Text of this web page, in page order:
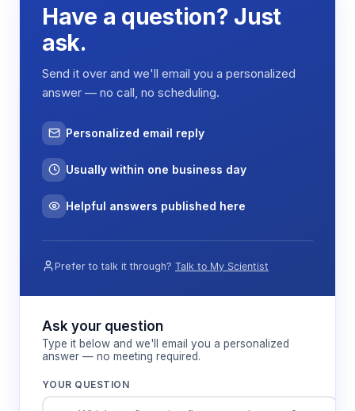
Have a question? Just
ask.
Send it over and we'll email you a personalized
answer — no call, no scheduling.
Personalized email reply
Usually within one business day
Helpful answers published here
Prefer to talk it through? Talk to My Scientist
Ask your question
Type it below and we'll email you a personalized
answer — no meeting required.
YOUR QUESTION